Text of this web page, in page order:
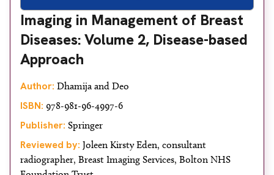
Imaging in Management of Breast
Diseases: Volume 2, Disease-based
Approach
Author: Dhamija and Deo
ISBN: 978-981-96-4997-6
Publisher: Springer
Reviewed by: Joleen Kirsty Eden, consultant
radiographer, Breast Imaging Services, Bolton NHS